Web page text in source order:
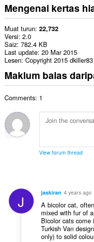
Mengenai kertas
Muat turun 22,732
Versi 2.0
Saiz 782.4 KB
Last update 20 Mar 2015
Lesen Copyright 2015 dkiller83
Maklum balas
Comments: 1
View forum thread
J jaskiran 4 years ago
A bicolor cat,
mixed with fur of
Bicolor cats
Turkish Van
only) to solid